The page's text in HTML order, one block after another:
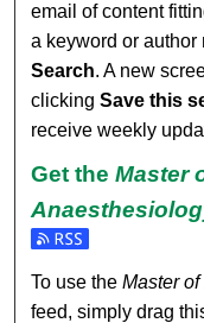
email of content
a keyword or
Search. A new
clickingSave this
receive weekly
Get theMaster
Subscribe to the
To use theMaster
feed, simply drag